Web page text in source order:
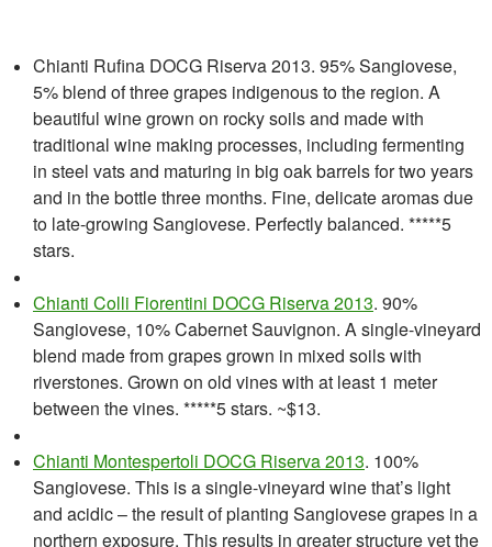
Chianti Rufina DOCG Riserva 2013. 95% Sangiovese,
5% blend of three grapes indigenous to the region. A
beautiful wine grown on rocky soils and made with
traditional wine making processes, including fermenting
in steel vats and maturing in big oak barrels for two years
and in the bottle three months. Fine, delicate aromas due
to late-growing Sangiovese. Perfectly balanced. *****5
stars.
Chianti Colli Fiorentini DOCG Riserva 2013. 90%
Sangiovese, 10% Cabernet Sauvignon. A single-vineyard
blend made from grapes grown in mixed soils with
riverstones. Grown on old vines with at least 1 meter
between the vines. *****5 stars. ~$13.
Chianti Montespertoli DOCG Riserva 2013. 100%
Sangiovese. This is a single-vineyard wine that’s light
and acidic – the result of planting Sangiovese grapes in a
northern exposure. This results in greater structure yet the